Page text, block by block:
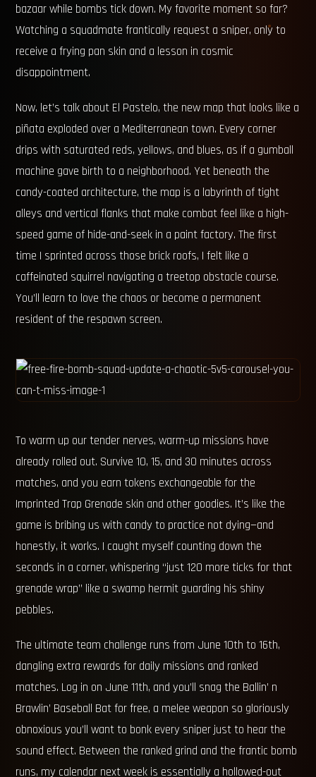
bazaar while bombs tick down. My favorite moment so far?
Watching a squadmate frantically request a sniper, only to
receive a frying pan skin and a lesson in cosmic
disappointment.
Now, let’s talk about El Pastelo, the new map that looks like a
piñata exploded over a Mediterranean town. Every corner
drips with saturated reds, yellows, and blues, as if a gumball
machine gave birth to a neighborhood. Yet beneath the
candy-coated architecture, the map is a labyrinth of tight
alleys and vertical flanks that make combat feel like a high-
speed game of hide-and-seek in a paint factory. The first
time I sprinted across those brick roofs, I felt like a
caffeinated squirrel navigating a treetop obstacle course.
You’ll learn to love the chaos or become a permanent
resident of the respawn screen.
To warm up our tender nerves, warm-up missions have
already rolled out. Survive 10, 15, and 30 minutes across
matches, and you earn tokens exchangeable for the
Imprinted Trap Grenade skin and other goodies. It’s like the
game is bribing us with candy to practice not dying—and
honestly, it works. I caught myself counting down the
seconds in a corner, whispering “just 120 more ticks for that
grenade wrap” like a swamp hermit guarding his shiny
pebbles.
The ultimate team challenge runs from June 10th to 16th,
dangling extra rewards for daily missions and ranked
matches. Log in on June 11th, and you’ll snag the Ballin’ n
Brawlin’ Baseball Bat for free, a melee weapon so gloriously
obnoxious you’ll want to bonk every sniper just to hear the
sound effect. Between the ranked grind and the frantic bomb
runs, my calendar next week is essentially a hollowed-out